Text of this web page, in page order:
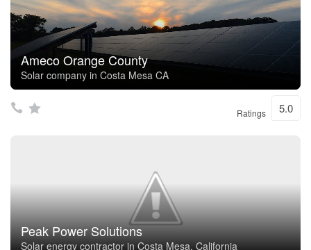
Ameco Orange County
Solar company in Costa Mesa CA
Ratings 5.0
Peak Power Solutions
Solar energy contractor in Costa Mesa, California